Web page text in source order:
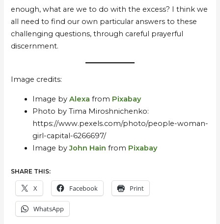
enough, what are we to do with the excess? I think we
all need to find our own particular answers to these
challenging questions, through careful prayerful
discernment.
Image credits:
Image byAlexa from Pixabay
Photo by Tima Miroshnichenko:
https://www.pexels.com/photo/people-woman-
girl-capital-6266697/
Image byJohn Hain from Pixabay
SHARE THIS:
X Facebook Print
WhatsApp